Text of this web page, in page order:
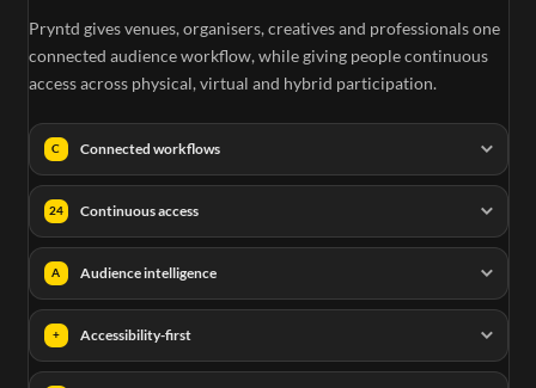
Pryntd gives venues, organisers, creatives and professionals one
connected audience workflow, while giving people continuous
access across physical, virtual and hybrid participation.
C Connected workflows
24 Continuous access
A Audience intelligence
+ Accessibility-first